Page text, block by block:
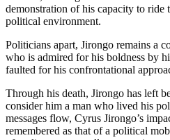
demonstration of his capacity to ride
political environment.
Politicians apart, Jirongo remains a
who is admired for his boldness by
faulted for his confrontational
Through his death, Jirongo has left
consider him a man who lived his
messages flow, Cyrus Jirongo’s
remembered as that of a political